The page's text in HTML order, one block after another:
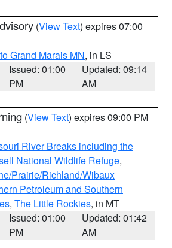
(View Text) expires 07:00
Grand Marais MN, in LS
Issued: 01:00
PM
Updated: 09:14
AM
(View Text) expires 09:00 PM
River Breaks including the
National Wildlife Refuge,
Prairie/Richland/Wibaux
Petroleum and Southern
, The Little Rockies, in MT
Issued: 01:00
PM
Updated: 01:42
AM